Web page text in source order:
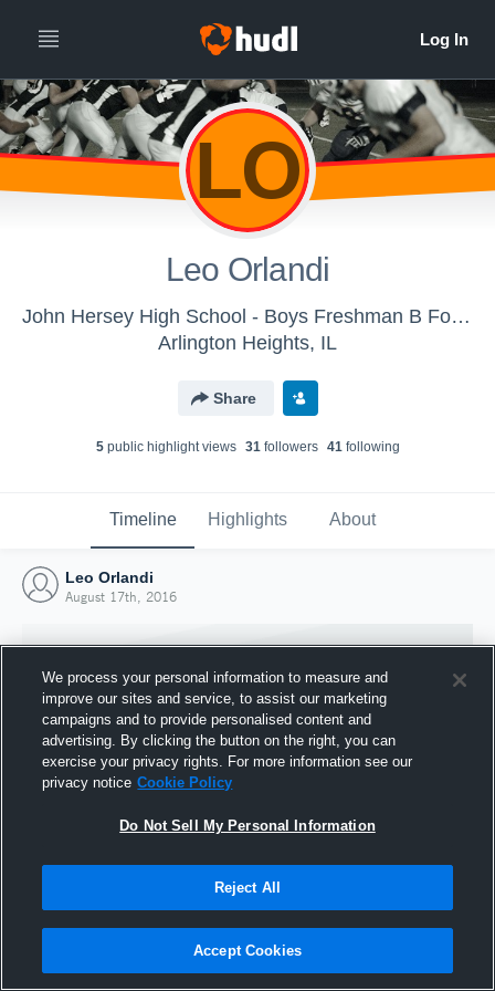
LO
Leo Orlandi
John Hersey High School - Boys Freshman B Football
Arlington Heights, IL
Share
5public highlight views 31followers 41following
Timeline Highlights About
Leo Orlandi
August 17th, 2016
Joined Hudl
17 August 2016
We process your personal information to measure and
improve our sites and service, to assist our marketing
campaigns and to provide personalised content and
advertising. By clicking the button on the right, you can
exercise your privacy rights. For more information see our
privacy notice Cookie Policy
Do Not Sell My Personal Information
Reject All
Accept Cookies